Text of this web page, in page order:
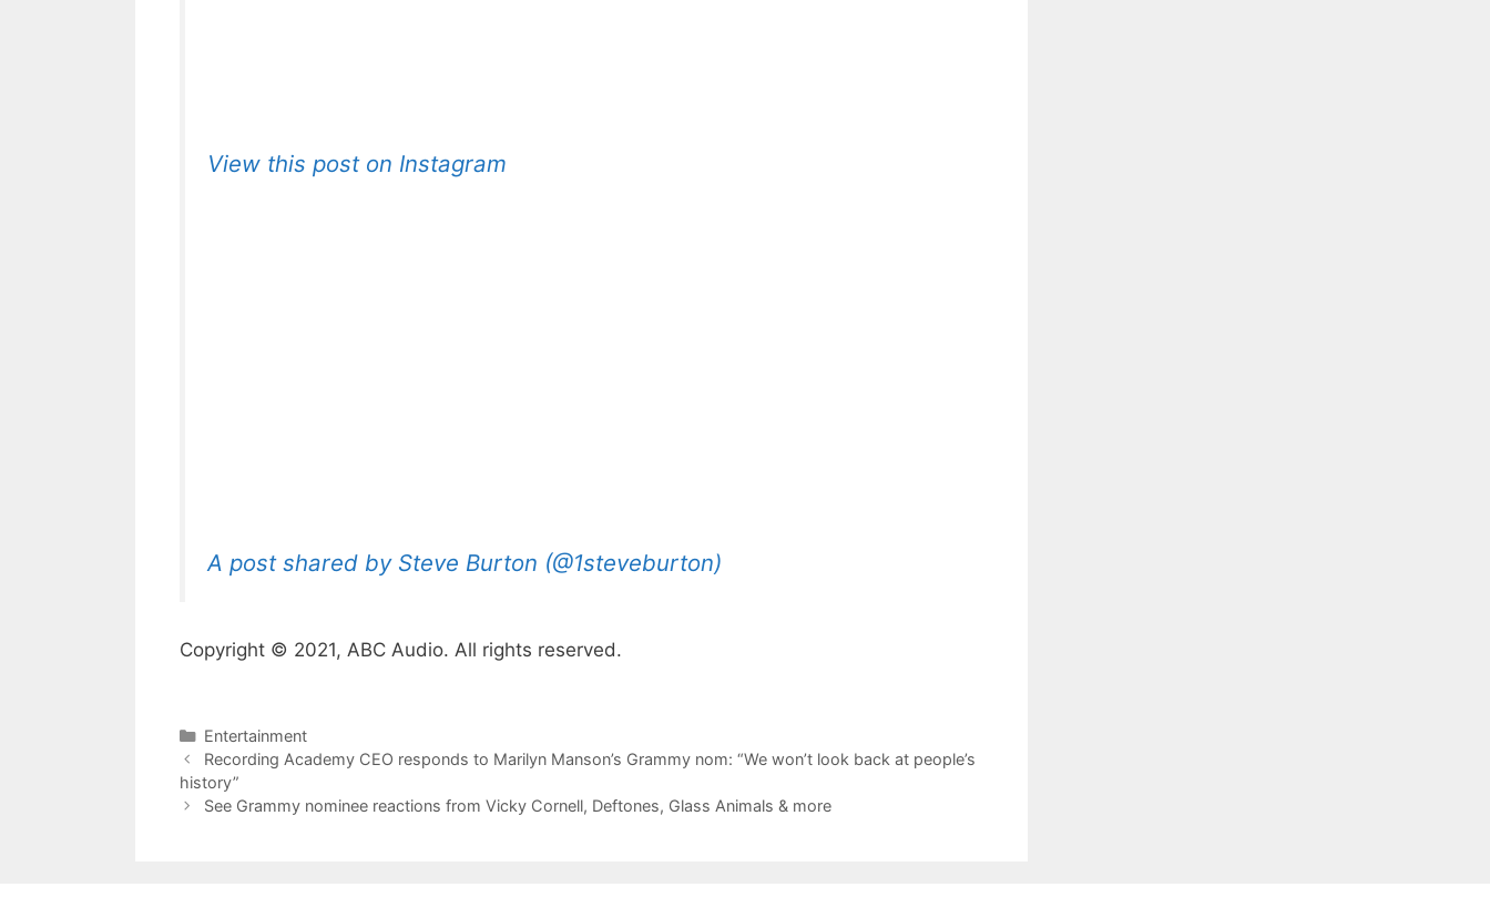
View this post on Instagram
A post shared by Steve Burton (@1steveburton)
Copyright © 2021, ABC Audio. All rights reserved.
Categories
Entertainment
Recording Academy CEO responds to Marilyn Manson’s Grammy nom: “We won’t look back at people’s
history”
See Grammy nominee reactions from Vicky Cornell, Deftones, Glass Animals & more